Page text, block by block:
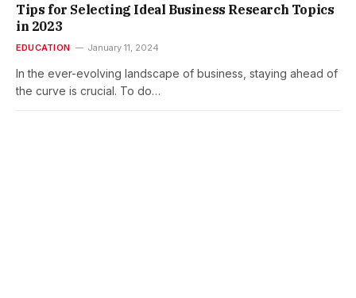
Tips for Selecting Ideal Business Research Topics
in 2023
EDUCATION January 11, 2024
In the ever-evolving landscape of business, staying ahead of
the curve is crucial. To do…